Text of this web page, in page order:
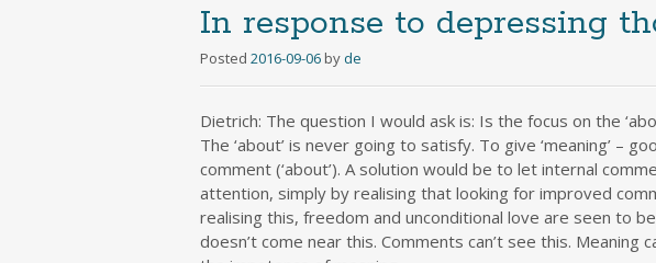
In response to depressing
Posted 2016-09-06 byde
Dietrich: The question I would ask is: Is the focus on the
The ‘about’ is never going to satisfy. To give ‘meaning’ –
comment (‘about’). A solution would be to let internal
attention, simply by realising that looking for improved
realising this, freedom and unconditional love are seen to
doesn’t come near this. Comments can’t see this. Meaning